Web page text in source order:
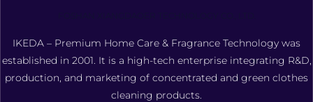
IKEDA – Premium Home Care & Fragrance Technology was
established in 2001. It is a high-tech enterprise integrating R&D,
production, and marketing of concentrated and green clothes
cleaning products.